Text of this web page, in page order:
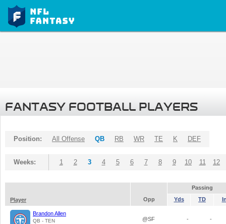
FANTASY FOOTBALL PLAYERS
Position: All Offense QB RB WR TE K DEF
Weeks: 1 2 3 4 5 6 7 8 9 10 11 12
Passing
Player
Opp Yds TD
Brandon Allen
QB - TEN @SF - -